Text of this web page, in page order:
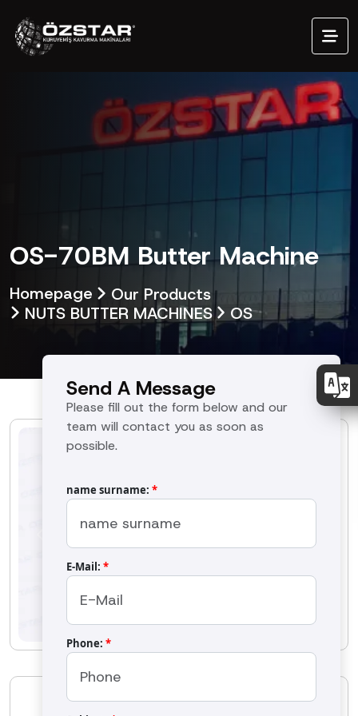
OS-70BM Butter Machine
Homepage
Our Products
NUTS BUTTER MACHINES
OS
Previous Next
OS-70BM Butter Machine
Send A Message
Please fill out the form below and our
team will contact you as soon as
possible.
name surname: *
E-Mail: *
Phone: *